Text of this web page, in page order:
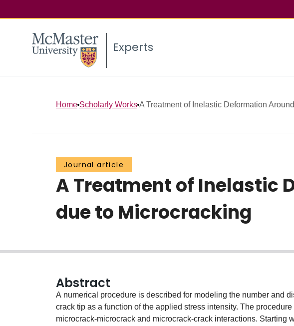
Experts
Home Scholarly Works A Treatment of Inelastic Deformation
Journal article
A Treatment of Inelastic
due to Microcracking
Abstract
A numerical procedure is described for modeling the number and
crack tip as a function of the applied stress intensity. The
microcrack‐microcrack and microcrack‐crack interactions. Starting